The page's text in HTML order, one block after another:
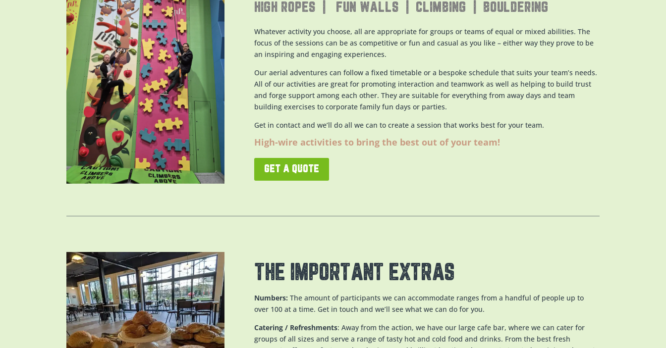
HIGH ROPES | FUN WALLS | CLIMBING | BOULDERING
Whatever activity you choose, all are appropriate for groups or teams of equal or mixed abilities. The
focus of the sessions can be as competitive or fun and casual as you like – either way they prove to be
an inspiring and engaging experiences.
Our aerial adventures can follow a fixed timetable or a bespoke schedule that suits your team’s needs.
All of our activities are great for promoting interaction and teamwork as well as helping to build trust
and forge support among each other. They are suitable for everything from away days and team
building exercises to corporate family fun days or parties.
Get in contact and we’ll do all we can to create a session that works best for your team.
High-wire activities to bring the best out of your team!
get a quote
THE IMPORTANT EXTRAS
Numbers: The amount of participants we can accommodate ranges from a handful of people up to
over 100 at a time. Get in touch and we’ll see what we can do for you.
Catering / Refreshments: Away from the action, we have our large cafe bar, where we can cater for
groups of all sizes and serve a range of tasty hot and cold food and drinks. From the best fresh